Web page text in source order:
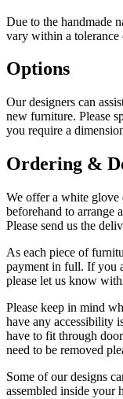
Due to the handmade
vary within a
Options
Our designers can
new furniture. Please
you require a
Ordering &
We offer a white glove
beforehand to arrange
Please send us the
As each piece of
payment in full. If you
please let us know
Please keep in mind
have any accessibility
have to fit through
need to be removed
Some of our designs
assembled inside your